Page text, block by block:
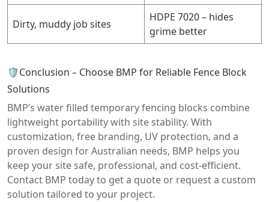
Dirty, muddy job sites
HDPE 7020 – hides
grime better
🛡️Conclusion – Choose BMP for Reliable Fence Block
Solutions
BMP’s water filled temporary fencing blocks combine
lightweight portability with site stability. With
customization, free branding, UV protection, and a
proven design for Australian needs, BMP helps you
keep your site safe, professional, and cost-efficient.
Contact BMP today to get a quote or request a custom
solution tailored to your project.